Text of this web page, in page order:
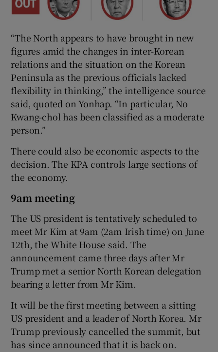
“The North appears to have brought in new
figures amid the changes in inter-Korean
relations and the situation on the Korean
Peninsula as the previous officials lacked
flexibility in thinking,” the intelligence source
said, quoted on Yonhap. “In particular, No
Kwang-chol has been classified as a moderate
person.”
There could also be economic aspects to the
decision. The KPA controls large sections of
the economy.
9am meeting
The US president is tentatively scheduled to
meet Mr Kim at 9am (2am Irish time) on June
12th, the White House said. The
announcement came three days after Mr
Trump met a senior North Korean delegation
bearing a letter from Mr Kim.
It will be the first meeting between a sitting
US president and a leader of North Korea. Mr
Trump previously cancelled the summit, but
has since announced that it is back on.